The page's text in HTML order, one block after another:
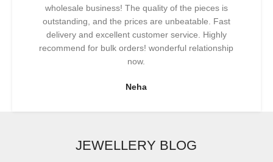
wholesale business! The quality of the pieces is
outstanding, and the prices are unbeatable. Fast
delivery and excellent customer service. Highly
recommend for bulk orders! wonderful relationship
now.
Neha
JEWELLERY BLOG